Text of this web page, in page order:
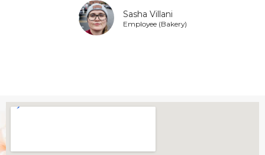
Sasha Villani
Employee (Bakery)